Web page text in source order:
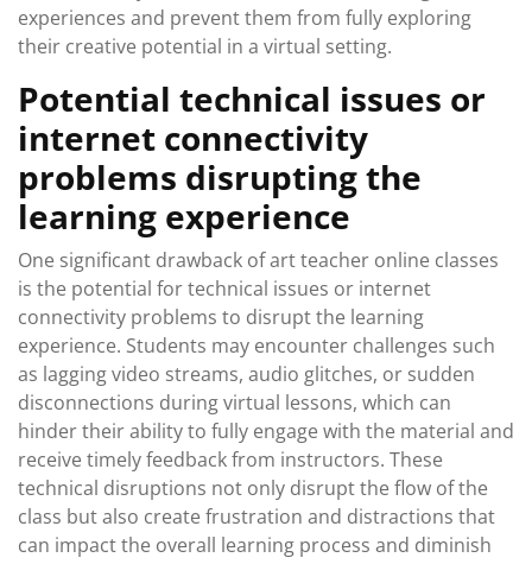
experiences and prevent them from fully exploring
their creative potential in a virtual setting.
Potential technical issues or
internet connectivity
problems disrupting the
learning experience
One significant drawback of art teacher online classes
is the potential for technical issues or internet
connectivity problems to disrupt the learning
experience. Students may encounter challenges such
as lagging video streams, audio glitches, or sudden
disconnections during virtual lessons, which can
hinder their ability to fully engage with the material and
receive timely feedback from instructors. These
technical disruptions not only disrupt the flow of the
class but also create frustration and distractions that
can impact the overall learning process and diminish